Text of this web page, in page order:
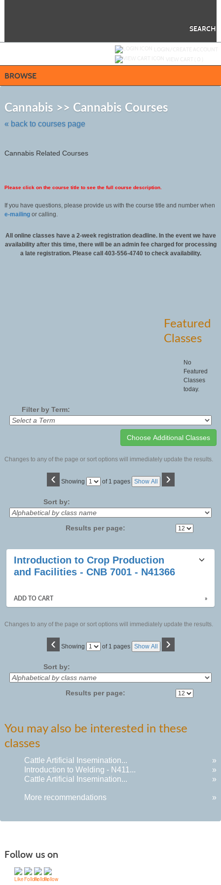
SEARCH
BROWSE
Cannabis >> Cannabis Courses
« back to courses page
class
Cannabis Related Courses
Please click on the course title to see the full course description.
If you have questions, please provide us with the course title and number when
e-mailingor calling.
All online classes have a 2-week registration deadline. In the event we have
availability after this time, there will be an admin fee charged for processing
a late registration. Please call 403-556-4740 to check availability.
Featured
Classes
No
Featured
Classes
today.
Filter by Term:
Changes to any of the page or sort options will immediately update the results.
‹ Showing
Page of 1 pages Show All ›
Sort by:
Results per page:
Class
listing
Introduction to Crop Production
and Facilities - CNB 7001 - N41366
ADD TO CART »
Changes to any of the page or sort options will immediately update the results.
‹ Showing
Page of 1 pages Show All ›
Sort by:
Results per page:
You may also be interested in these
classes
Cattle Artificial Insemination...
»
Introduction to Welding - N411...
»
Cattle Artificial Insemination...
»
More recommendations »
Follow us on